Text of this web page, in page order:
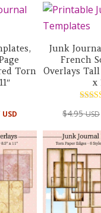
Torn
USD
Junk
French
Overlays
x
$4.95USD